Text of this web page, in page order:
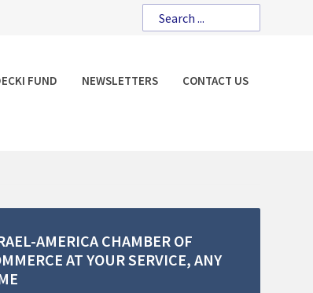
FUND NEWSLETTERS CONTACT US
AMERICA CHAMBER OF
AT YOURSERVICE, ANY